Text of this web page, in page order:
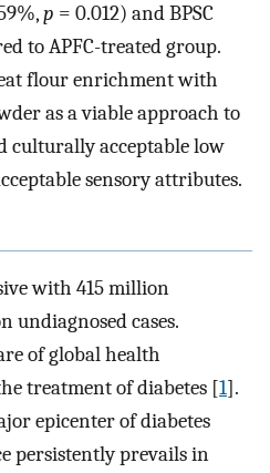
p = 0.012) and BPSC
to APFC-treated group.
flour enrichment with
as a viable approach to
culturally acceptable low
sensory attributes.
with 415 million
undiagnosed cases.
of global health
treatment of diabetes [1].
epicenter of diabetes
persistently prevails in